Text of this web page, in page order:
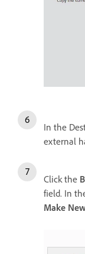
In the
external
Click the
field. In
Make